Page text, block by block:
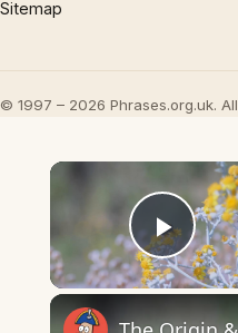
Sitemap
© 1997 – 2026 Phrases.org.uk.
Play